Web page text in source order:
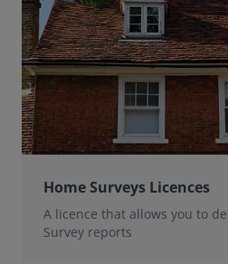
Home Surveys Licences
A licence that allows you to
Survey reports